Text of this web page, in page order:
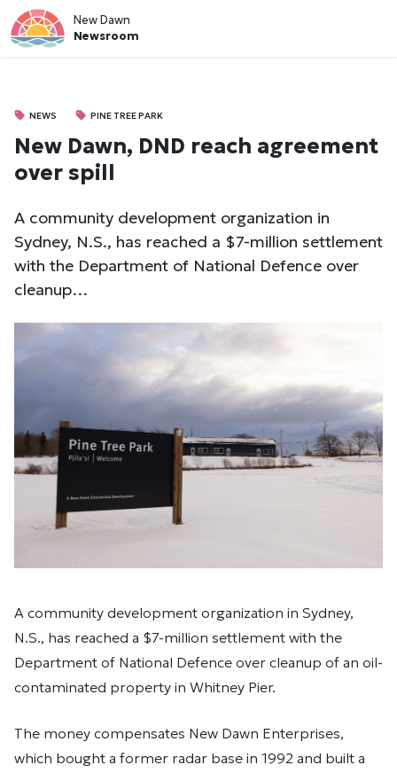
New Dawn
Newsroom
NEWS PINE TREE PARK
New Dawn, DND reach agreement
over spill
A community development organization in
Sydney, N.S., has reached a $7-million settlement
with the Department of National Defence over
cleanup…
A community development organization in Sydney,
N.S., has reached a $7-million settlement with the
Department of National Defence over cleanup of an oil-
contaminated property in Whitney Pier.
The money compensates New Dawn Enterprises,
which bought a former radar base in 1992 and built a